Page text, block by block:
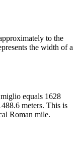
to the
the width of a
equals 1628
meters. This is
Roman mile.